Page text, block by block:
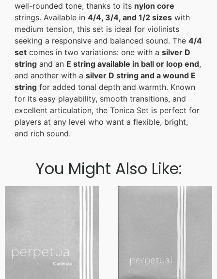
well-rounded tone, thanks to its nylon core
strings. Available in 4/4, 3/4, and 1/2 sizes with
medium tension, this set is ideal for violinists
seeking a responsive and balanced sound. The 4/4
set comes in two variations: one with a silver D
string and an E string available in ball or loop end,
and another with a silver D string and a wound E
string for added tonal depth and warmth. Known
for its easy playability, smooth transitions, and
excellent articulation, the Tonica Set is perfect for
players at any level who want a flexible, bright,
and rich sound.
You Might Also Like: